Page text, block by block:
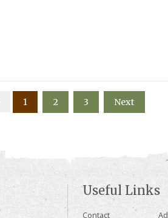
1 2 3 Next
Useful Links
Contact